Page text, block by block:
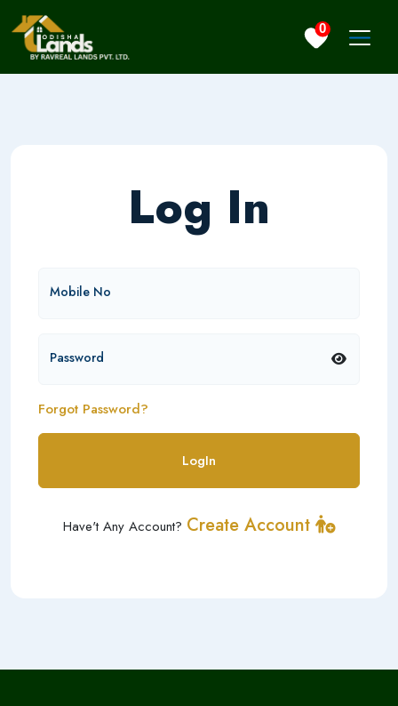
0
Log In
Mobile No
Password
Forgot Password?
LogIn
Have't Any Account? Create Account